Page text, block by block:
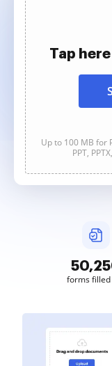
Tap
Up to 100 MB for
PPT,
forms